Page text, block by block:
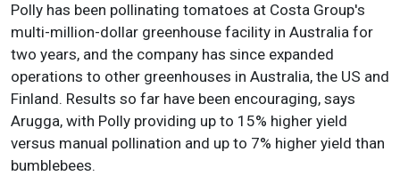
Polly has been pollinating tomatoes at Costa Group's
multi-million-dollar greenhouse facility in Australia for
two years, and the company has since expanded
operations to other greenhouses in Australia, the US and
Finland. Results so far have been encouraging, says
Arugga, with Polly providing up to 15% higher yield
versus manual pollination and up to 7% higher yield than
bumblebees.